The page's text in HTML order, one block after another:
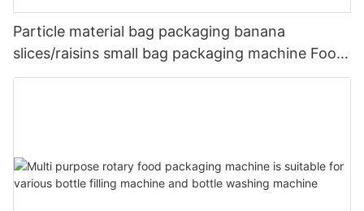
Particle material bag packaging banana
slices/raisins small bag packaging machine Food
filling machine